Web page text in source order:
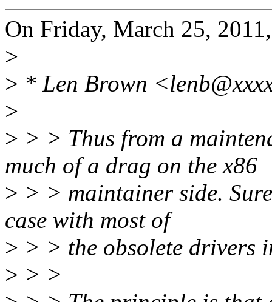
On Friday, March 25,
>
> * Len Brown
>
> > > Thus from a
much of a drag on the x86
> > > maintainer side.
case with most of
> > > the obsolete drivers
> > >